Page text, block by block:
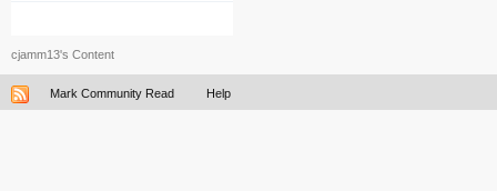
cjamm13's Content
Mark Community Read Help